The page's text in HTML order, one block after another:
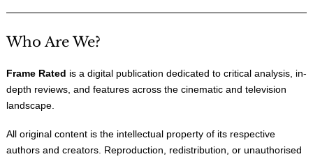
Who Are We?
Frame Rated is a digital publication dedicated to critical analysis, in-
depth reviews, and features across the cinematic and television
landscape.
All original content is the intellectual property of its respective
authors and creators. Reproduction, redistribution, or unauthorised